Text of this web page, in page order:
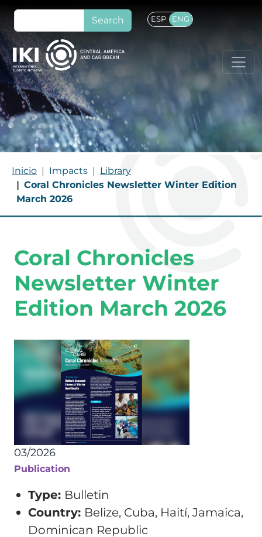
Skip to main content
Search ESP ENG
Breadcrumb
Inicio Impacts
Library
Coral Chronicles Newsletter Winter Edition
March 2026
Coral Chronicles
Newsletter Winter
Edition March 2026
03/2026
Publication
Type: Bulletin
Country: Belize, Cuba, Haití, Jamaica,
Dominican Republic